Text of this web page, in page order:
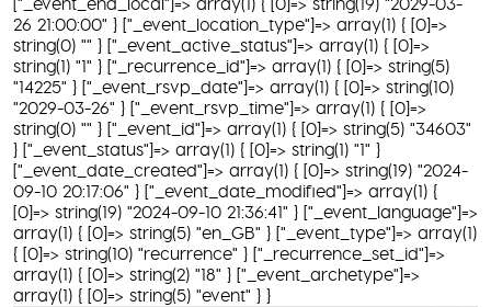
26 21:00:00" } ["_event_location_type"]=> array(1) { [0]=>
string(0) "" } ["_event_active_status"]=> array(1) { [0]=>
string(1) "1" } ["_recurrence_id"]=> array(1) { [0]=> string(5)
"14225" } ["_event_rsvp_date"]=> array(1) { [0]=> string(10)
"2029-03-26" } ["_event_rsvp_time"]=> array(1) { [0]=>
string(0) "" } ["_event_id"]=> array(1) { [0]=> string(5) "34603"
} ["_event_status"]=> array(1) { [0]=> string(1) "1" }
["_event_date_created"]=> array(1) { [0]=> string(19) "2024-
09-10 20:17:06" } ["_event_date_modified"]=> array(1) {
[0]=> string(19) "2024-09-10 21:36:41" } ["_event_language"]=>
array(1) { [0]=> string(5) "en_GB" } ["_event_type"]=> array(1)
{ [0]=> string(10) "recurrence" } ["_recurrence_set_id"]=>
array(1) { [0]=> string(2) "18" } ["_event_archetype"]=>
array(1) { [0]=> string(5) "event" } }